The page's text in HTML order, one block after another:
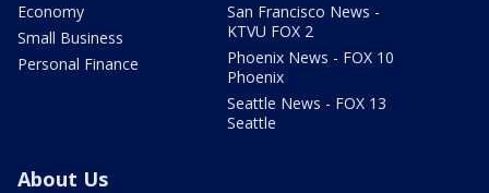
Economy
Small Business
Personal Finance
San Francisco News -
KTVU FOX 2
Phoenix News - FOX 10
Phoenix
Seattle News - FOX 13
Seattle
About Us